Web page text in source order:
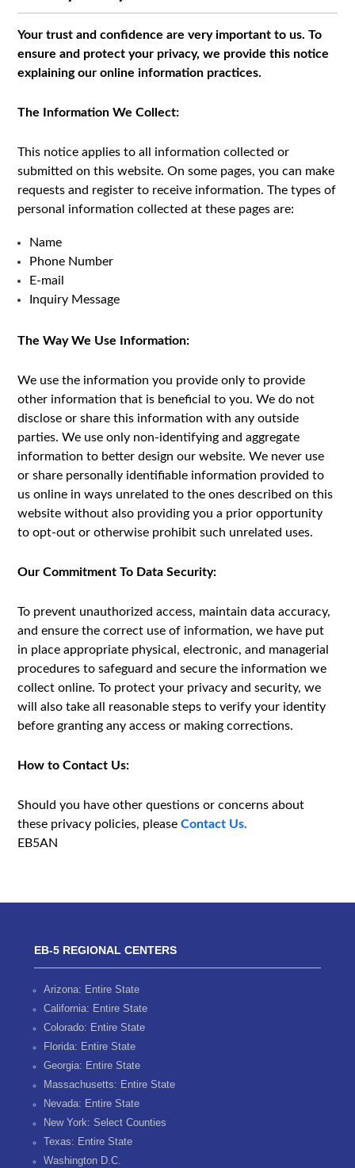
Your trust and confidence are very important to us. To
ensure and protect your privacy, we provide this notice
explaining our online information practices.
The Information We Collect:
This notice applies to all information collected or
submitted on this website. On some pages, you can make
requests and register to receive information. The types of
personal information collected at these pages are:
Name
Phone Number
E-mail
Inquiry Message
The Way We Use Information:
We use the information you provide only to provide
other information that is beneficial to you. We do not
disclose or share this information with any outside
parties. We use only non-identifying and aggregate
information to better design our website. We never use
or share personally identifiable information provided to
us online in ways unrelated to the ones described on this
website without also providing you a prior opportunity
to opt-out or otherwise prohibit such unrelated uses.
Our Commitment To Data Security:
To prevent unauthorized access, maintain data accuracy,
and ensure the correct use of information, we have put
in place appropriate physical, electronic, and managerial
procedures to safeguard and secure the information we
collect online. To protect your privacy and security, we
will also take all reasonable steps to verify your identity
before granting any access or making corrections.
How to Contact Us:
Should you have other questions or concerns about
these privacy policies, pleaseContact Us.
EB5AN
EB-5 REGIONAL CENTERS
Arizona: Entire State
California: Entire State
Colorado: Entire State
Florida: Entire State
Georgia: Entire State
Massachusetts: Entire State
Nevada: Entire State
New York: Select Counties
Texas: Entire State
Washington D.C.